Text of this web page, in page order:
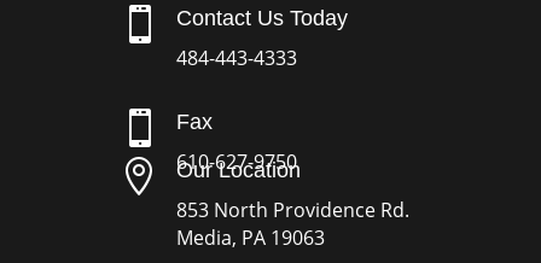
 Contact Us Today
484-443-4333
 Fax
610-627-9750
 Our Location
853 North Providence Rd.
Media, PA 19063